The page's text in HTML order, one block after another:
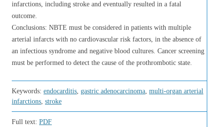
infarctions, including stroke and eventually resulted in a fatal
outcome.
Conclusions: NBTE must be considered in patients with multiple
arterial infarcts with no cardiovascular risk factors, in the absence of
an infectious syndrome and negative blood cultures. Cancer screening
must be performed to detect the cause of the prothrombotic state.
Keywords: endocarditis, gastric adenocarcinoma, multi-organ arterial
infarctions, stroke
Full text: PDF